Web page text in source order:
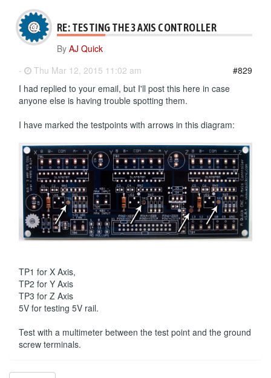
RE: TESTING THE 3 AXIS CONTROLLER
By AJ Quick
-
Thu Mar 12, 2015 11:02 am
#829
I had replied to your email, but I'll post this here in case
anyone else is having trouble spotting them.
I have marked the testpoints with arrows in this diagram:
TP1 for X Axis,
TP2 for Y Axis
TP3 for Z Axis
5V for testing 5V rail.
Test with a multimeter between the test point and the ground
screw terminals.